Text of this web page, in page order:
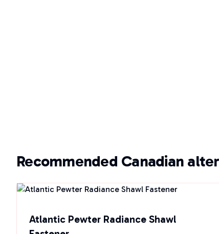
Recommended Canadian
Atlantic Pewter Radiance Shawl